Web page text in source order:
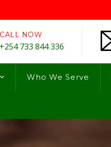
CALL NOW
+254 733 844 336
Who We Serve